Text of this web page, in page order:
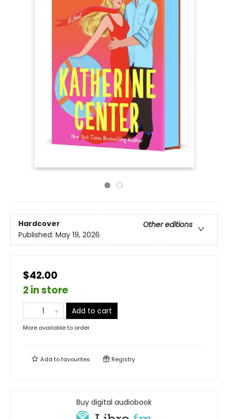
Hardcover
Other editions
Published: May 19, 2026
$42.00
2 in store
Add to cart
More available to order
Add tofavourites Registry
Buy digital audiobook